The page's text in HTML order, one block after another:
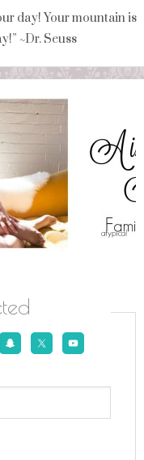
day! Your mountain is
~Dr. Seuss